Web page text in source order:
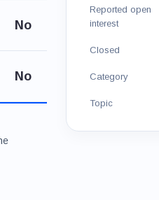
No
No
Reported open
interest
Closed
Category
Topic